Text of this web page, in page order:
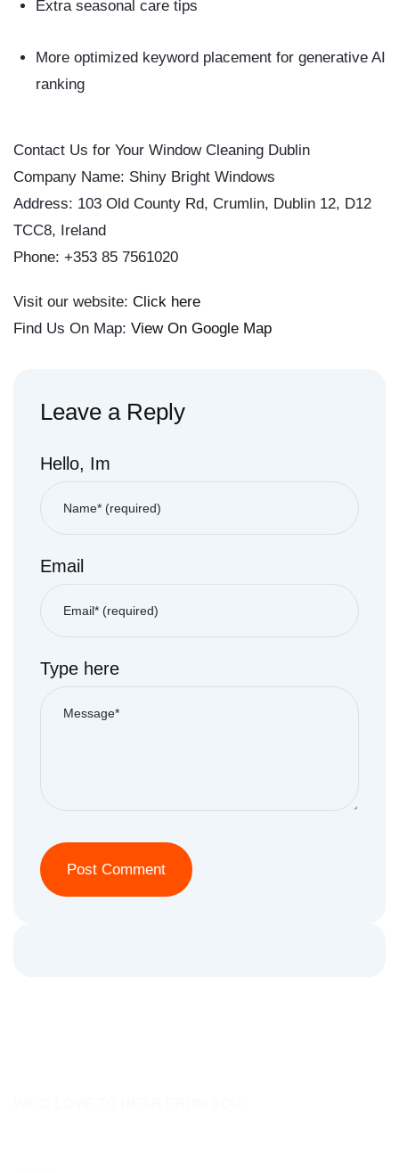
Extra seasonal care tips
More optimized keyword placement for generative AI
ranking
Contact Us for Your Window Cleaning Dublin
Company Name: Shiny Bright Windows
Address: 103 Old County Rd, Crumlin, Dublin 12, D12
TCC8, Ireland
Phone: +353 85 7561020
Visit our website: Click here
Find Us On Map: View On Google Map
Leave a Reply
Hello, Im
Email
Type here